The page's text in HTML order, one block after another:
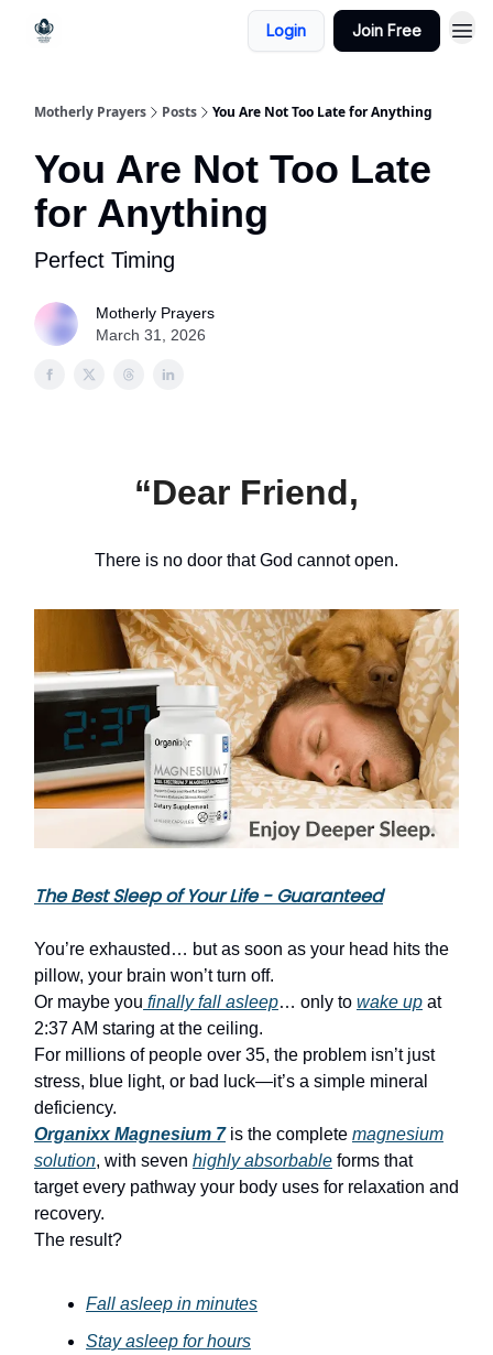
Login Join Free
Motherly Prayers Posts You Are Not Too Late for Anything
You Are Not Too Late
for Anything
Perfect Timing
Motherly Prayers
March 31, 2026
“Dear Friend,
There is no door that God cannot open.
The Best Sleep of Your Life - Guaranteed
You’re exhausted… but as soon as your head hits the
pillow, your brain won’t turn off.
Or maybe you finally fall asleep… only to wake up at
2:37 AM staring at the ceiling.
For millions of people over 35, the problem isn’t just
stress, blue light, or bad luck—it’s a simple mineral
deficiency.
Organixx Magnesium 7is the complete magnesium
solution, with seven highly absorbable forms that
target every pathway your body uses for relaxation and
recovery.
The result?
Fall asleep in minutes
Stay asleep for hours